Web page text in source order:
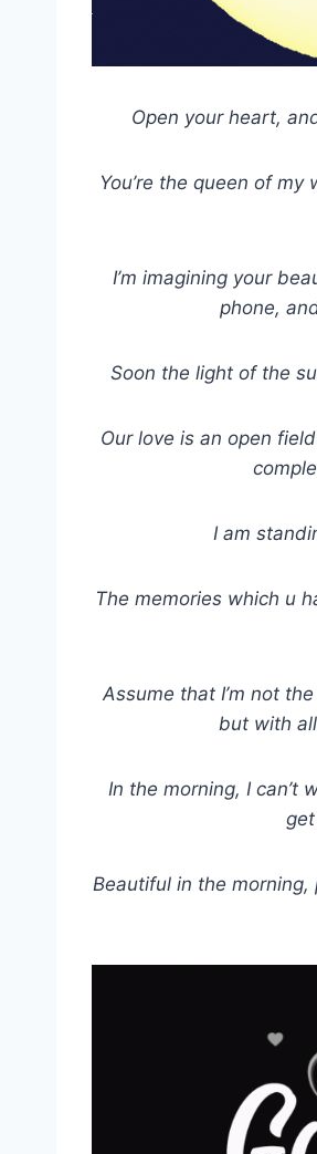
Open your heart,
You’re the queen of
I’m imagining your
phone,
Soon the light of the
Our love is an open
I am
The memories which u
Assume that I’m not
but with
In the morning, I can’t
Beautiful in the